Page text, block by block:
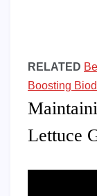
RELATED
Boosting
Lettuce